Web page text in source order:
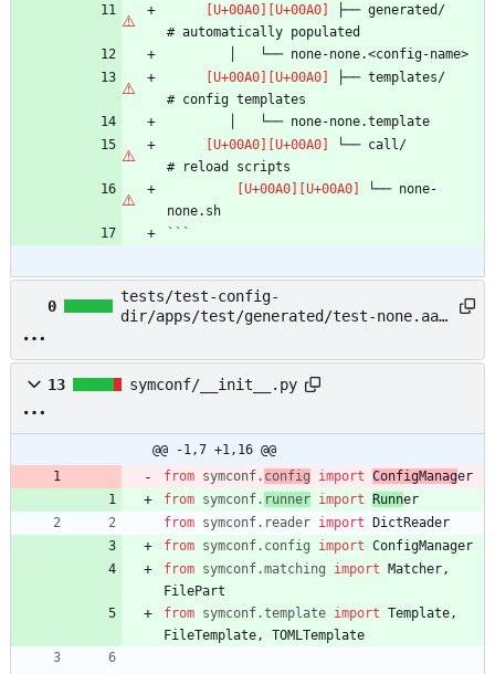
├── generated/
├── templates/
└── call/
└── none-
```
0
tests/test-config-
dir/apps/test/generated/test-none.aaa
13 symconf/__init__.py
@@ -1,7 +1,16 @@
from symconf. config import ConfigManager
from symconf. runner import Runner
from symconf. reader import DictReader
from symconf. config import ConfigManager
from symconf.matching import Matcher ,
FilePart
from symconf.template import Template ,
FileTemplate , TOMLTemplate